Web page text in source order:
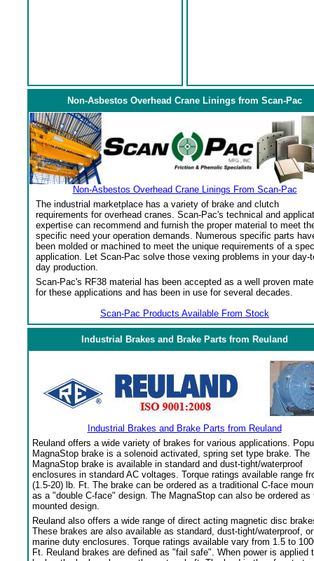
Non-Asbestos Overhead Crane Linings from Scan-Pac
Non-Asbestos Overhead Crane Linings From Scan-Pac
The industrial marketplace has a variety of brake and clutch
requirements for overhead cranes. Scan-Pac's technical and
expertise can recommend and furnish the proper material to meet
specific need your operation demands. Numerous specific parts
been molded or machined to meet the unique requirements of a
application. Let Scan-Pac solve those vexing problems in your day-
day production.
Scan-Pac's RF38 material has been accepted as a well proven
for these applications and has been in use for several decades.
Scan-Pac Products Available From Stock
Industrial Brakes and Brake Parts from Reuland
Industrial Brakes and Brake Parts from Reuland
Reuland offers a wide variety of brakes for various applications.
MagnaStop brake is a solenoid activated, spring set type brake. The
MagnaStop brake is available in standard and dust-tight/waterproof
enclosures in standard AC voltages. Torque ratings available range
(1.5-20) lb. Ft. The brake can be ordered as a traditional C-face
as a "double C-face" design. The MagnaStop can also be ordered as
mounted design.
Reuland also offers a wide range of direct acting magnetic disc
These brakes are also available as standard, dust-tight/waterproof, or
marine duty enclosures. Torque ratings available vary from 1.5 to
Ft. Reuland brakes are defined as "fail safe". When power is applied